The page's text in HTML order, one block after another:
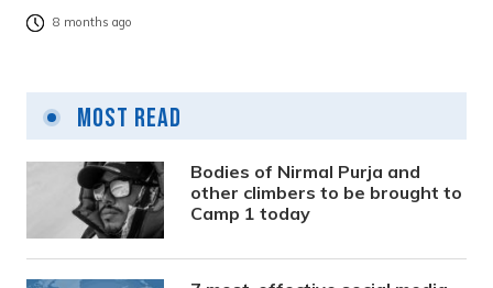
8 months ago
Most Read
Bodies of Nirmal Purja and
other climbers to be brought to
Camp 1 today